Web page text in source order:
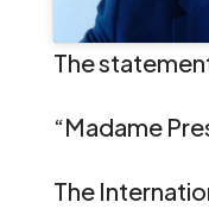
The
“Madame
The